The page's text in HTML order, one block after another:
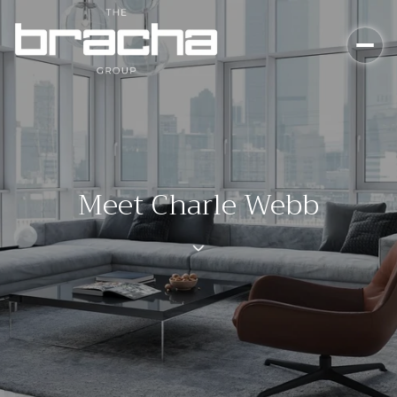
Meet Charle Webb